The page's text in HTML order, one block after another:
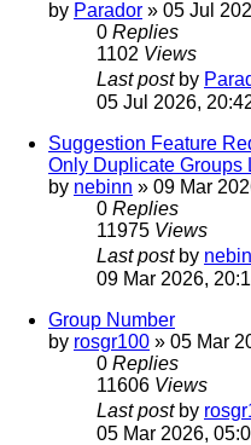
by Parador » 05 Jul
0 Replies
1102 Views
Last post by
05 Jul 2026,
Suggestion Feature
Only Duplicate Groups
by nebinn » 09 Mar
0 Replies
11975 Views
Last post by
09 Mar 2026,
Group Number
by rosgr100 » 05 Mar
0 Replies
11606 Views
Last post by
05 Mar 2026,